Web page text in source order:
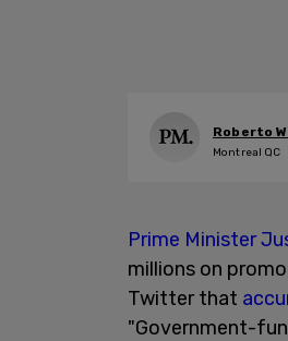
Roberto
Montreal QC
Prime Minister
millions on
Twitter that
"Government-